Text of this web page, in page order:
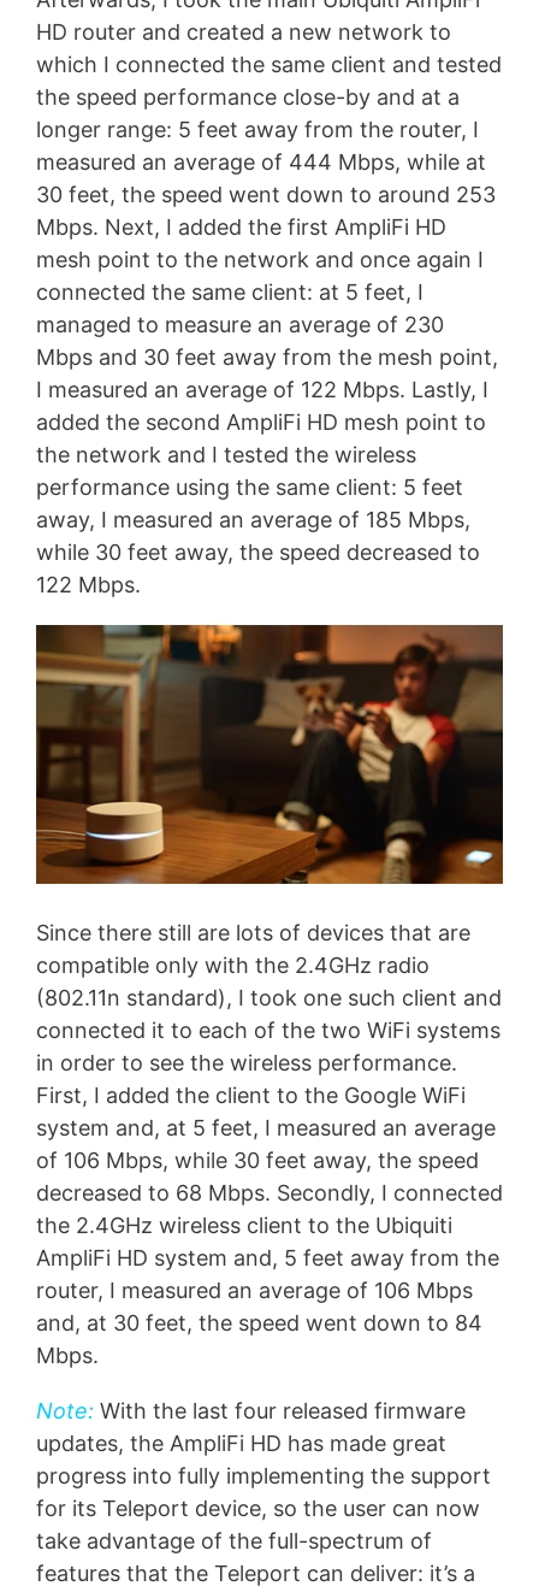
HD router and created a new network to
which I connected the same client and tested
the speed performance close-by and at a
longer range: 5 feet away from the router, I
measured an average of 444 Mbps, while at
30 feet, the speed went down to around 253
Mbps. Next, I added the first AmpliFi HD
mesh point to the network and once again I
connected the same client: at 5 feet, I
managed to measure an average of 230
Mbps and 30 feet away from the mesh point,
I measured an average of 122 Mbps. Lastly, I
added the second AmpliFi HD mesh point to
the network and I tested the wireless
performance using the same client: 5 feet
away, I measured an average of 185 Mbps,
while 30 feet away, the speed decreased to
122 Mbps.
Since there still are lots of devices that are
compatible only with the 2.4GHz radio
(802.11n standard), I took one such client and
connected it to each of the two WiFi systems
in order to see the wireless performance.
First, I added the client to the Google WiFi
system and, at 5 feet, I measured an average
of 106 Mbps, while 30 feet away, the speed
decreased to 68 Mbps. Secondly, I connected
the 2.4GHz wireless client to the Ubiquiti
AmpliFi HD system and, 5 feet away from the
router, I measured an average of 106 Mbps
and, at 30 feet, the speed went down to 84
Mbps.
Note: With the last four released firmware
updates, the AmpliFi HD has made great
progress into fully implementing the support
for its Teleport device, so the user can now
take advantage of the full-spectrum of
features that the Teleport can deliver: it’s a